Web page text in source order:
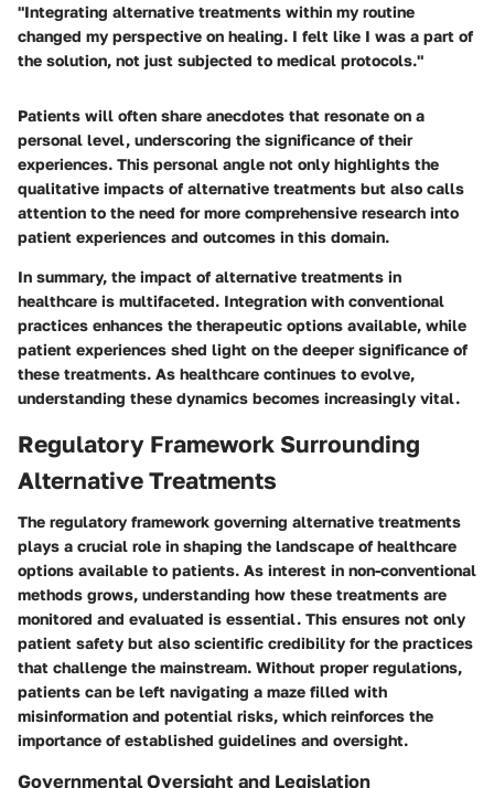
"Integrating alternative treatments within my routine
changed my perspective on healing. I felt like I was a part of
the solution, not just subjected to medical protocols."
Patients will often share anecdotes that resonate on a
personal level, underscoring the significance of their
experiences. This personal angle not only highlights the
qualitative impacts of alternative treatments but also calls
attention to the need for more comprehensive research into
patient experiences and outcomes in this domain.
In summary, the impact of alternative treatments in
healthcare is multifaceted. Integration with conventional
practices enhances the therapeutic options available, while
patient experiences shed light on the deeper significance of
these treatments. As healthcare continues to evolve,
understanding these dynamics becomes increasingly vital.
Regulatory Framework Surrounding
Alternative Treatments
The regulatory framework governing alternative treatments
plays a crucial role in shaping the landscape of healthcare
options available to patients. As interest in non-conventional
methods grows, understanding how these treatments are
monitored and evaluated is essential. This ensures not only
patient safety but also scientific credibility for the practices
that challenge the mainstream. Without proper regulations,
patients can be left navigating a maze filled with
misinformation and potential risks, which reinforces the
importance of established guidelines and oversight.
Governmental Oversight and Legislation